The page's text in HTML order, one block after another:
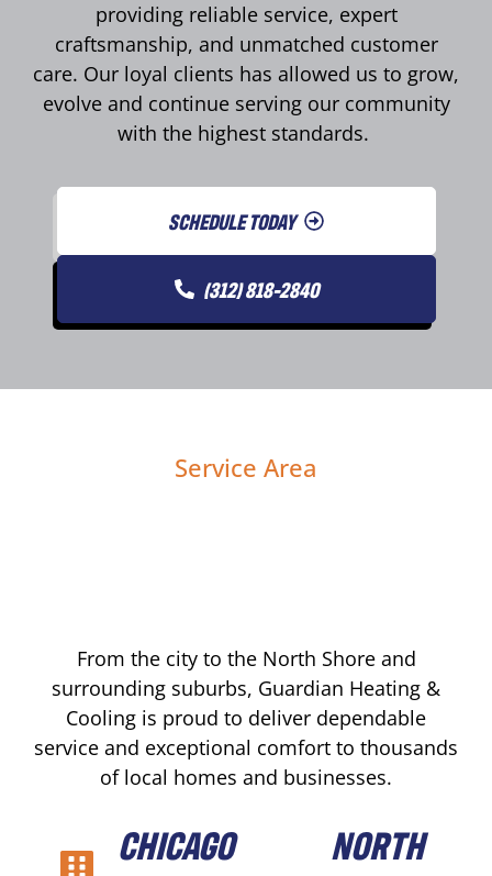
providing reliable service, expert
craftsmanship, and unmatched customer
care. Our loyal clients has allowed us to grow,
evolve and continue serving our community
with the highest standards.
SCHEDULE TODAY
(312) 818-2840
Service Area
From the city to the North Shore and
surrounding suburbs, Guardian Heating &
Cooling is proud to deliver dependable
service and exceptional comfort to thousands
of local homes and businesses.
CHICAGO
NORTH